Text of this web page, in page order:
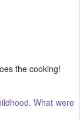
the cooking!
What were